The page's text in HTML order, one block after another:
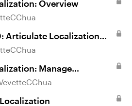
Overview
Articulate Localization
Manage